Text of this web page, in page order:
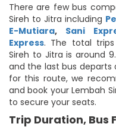
There are few bus
Sireh to Jitra including
E-Mutiara, Sani
Express. The total
Sireh to Jitra is around
and the last bus departs
for this route, we
and book your Lembah
to secure your seats.
Trip Duration, Bus